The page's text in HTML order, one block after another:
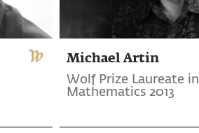
Michael Artin
Wolf Prize Laureate in
Mathematics 2013